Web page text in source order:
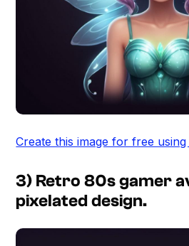
Create this image for free
3) Retro 80s gamer
pixelated design.